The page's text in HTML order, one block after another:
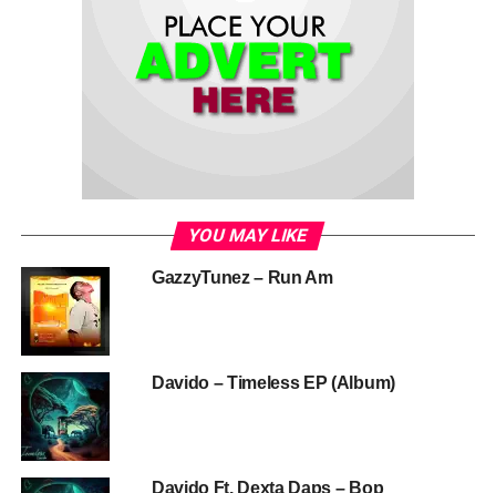
YOU MAY LIKE
GazzyTunez – Run Am
Davido – Timeless EP (Album)
Davido Ft. Dexta Daps – Bop